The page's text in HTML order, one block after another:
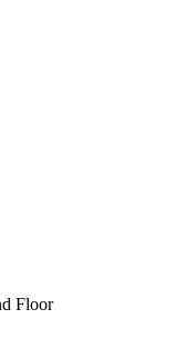
Floor